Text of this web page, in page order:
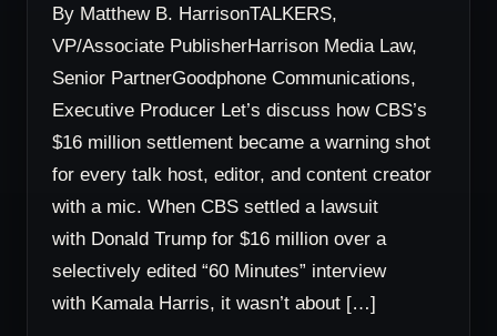
By Matthew B. HarrisonTALKERS,
VP/Associate PublisherHarrison Media Law,
Senior PartnerGoodphone Communications,
Executive Producer Let’s discuss how CBS’s
$16 million settlement became a warning shot
for every talk host, editor, and content creator
with a mic. When CBS settled a lawsuit
with Donald Trump for $16 million over a
selectively edited “60 Minutes” interview
with Kamala Harris, it wasn’t about […]